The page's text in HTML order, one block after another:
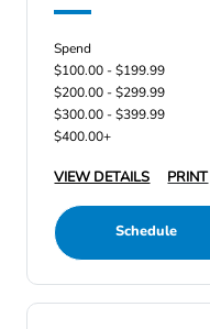
Spend
$100.00 - $199.99
$200.00 - $299.99
$300.00 - $399.99
$400.00+
VIEW DETAILS PRINT
Schedule